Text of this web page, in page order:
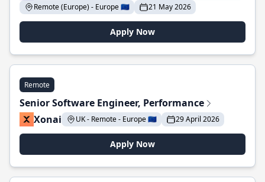
Remote (Europe) - Europe 🇪🇺
21 May 2026
Apply Now
Remote
Senior Software Engineer, Performance
Xonai
UK - Remote - Europe 🇪🇺 29 April 2026
Apply Now